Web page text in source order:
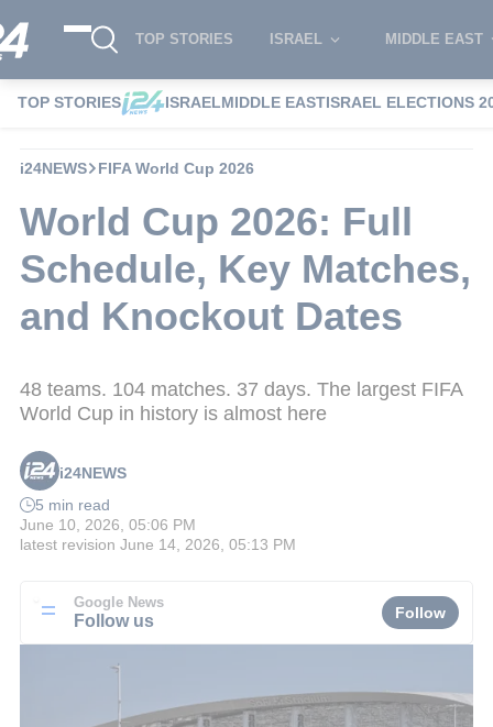
TOP STORIES ISRAEL MIDDLE EAST
TOP STORIES ISRAELMIDDLE EASTISRAEL ELECTIONS
i24NEWS FIFA World Cup 2026
World Cup 2026: Full
Schedule, Key Matches,
and Knockout Dates
48 teams. 104 matches. 37 days. The largest FIFA
World Cup in history is almost here
i24NEWS
5 min read
June 10, 2026, 05:06 PM
latest revision June 14, 2026, 05:13 PM
Google News
Follow us Follow